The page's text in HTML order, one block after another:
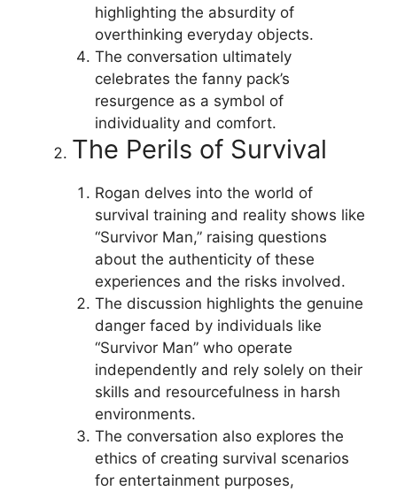
highlighting the absurdity of
overthinking everyday objects.
The conversation ultimately
celebrates the fanny pack’s
resurgence as a symbol of
individuality and comfort.
The Perils of Survival
Rogan delves into the world of
survival training and reality shows like
“Survivor Man,” raising questions
about the authenticity of these
experiences and the risks involved.
The discussion highlights the genuine
danger faced by individuals like
“Survivor Man” who operate
independently and rely solely on their
skills and resourcefulness in harsh
environments.
The conversation also explores the
ethics of creating survival scenarios
for entertainment purposes,